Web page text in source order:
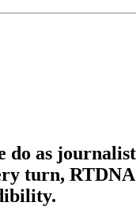
as
turn,